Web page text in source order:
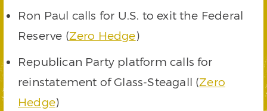
Ron Paul calls for U.S. to exit the Federal
Reserve (Zero Hedge)
Republican Party platform calls for
reinstatement of Glass-Steagall (Zero
Hedge)